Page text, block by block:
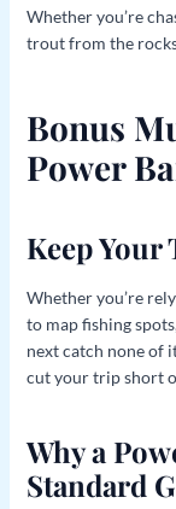
Whether you’re
trout from the
Bonus
Power
Keep Your
Whether you’re
to map fishing
next catch none of
cut your trip short
Why a
Standard